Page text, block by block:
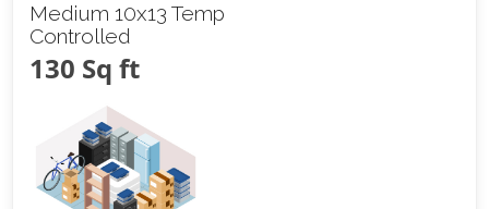
Medium 10x13 Temp
Controlled
130 Sq ft